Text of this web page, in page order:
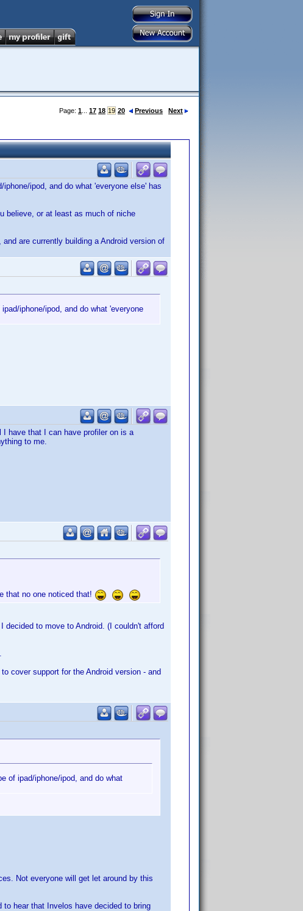
Page: 1 17 18 19 20 Previous Next
ipod, and do what 'everyone else' has
believe, or at least as much of niche
are currently building a Android version of
iphone/ipod, and do what 'everyone
I have that I can have profiler on is a
to me.
that no one noticed that!
decided to move to Android. (I couldn't afford
cover support for the Android version - and
of ipad/iphone/ipod, and do what
Not everyone will get let around by this
hear that Invelos have decided to bring